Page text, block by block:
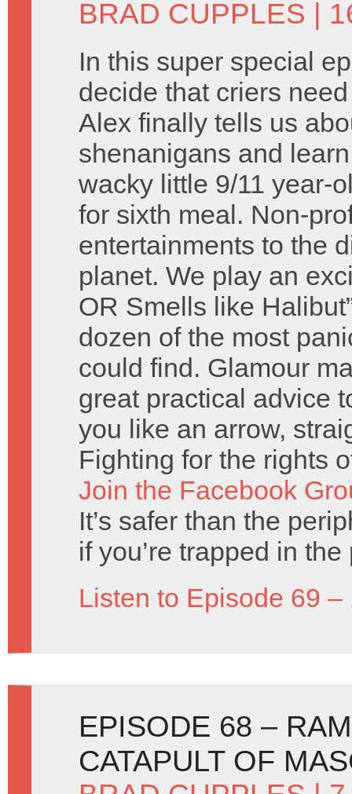
BRAD CUPPLES |
In this super special
decide that criers
Alex finally tells us
shenanigans and
wacky little 9/11 year-
for sixth meal. Non-
entertainments to the
planet. We play an
OR Smells like
dozen of the most
could find. Glamour
great practical advice
you like an arrow,
Fighting for the rights
Join the Facebook
It’s safer than the
if you’re trapped in the
Listen to Episode 69 –
EPISODE 68 –
CATAPULT OF